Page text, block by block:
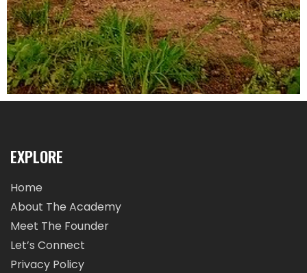
EXPLORE
Home
About The Academy
Meet The Founder
Let’s Connect
Privacy Policy